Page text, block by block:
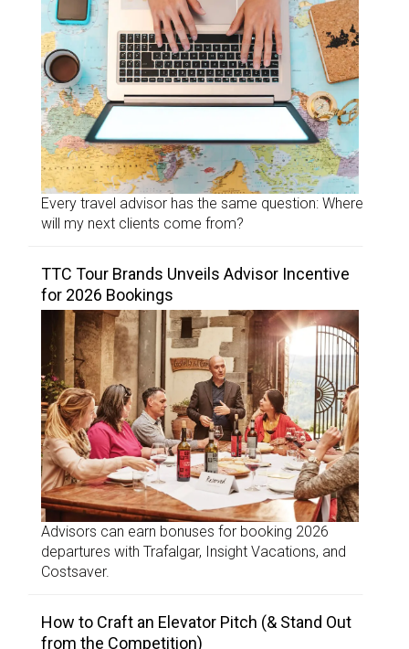
Every travel advisor has the same question: Where
will my next clients come from?
TTC Tour Brands Unveils Advisor Incentive
for 2026 Bookings
Advisors can earn bonuses for booking 2026
departures with Trafalgar, Insight Vacations, and
Costsaver.
How to Craft an Elevator Pitch (& Stand Out
from the Competition)